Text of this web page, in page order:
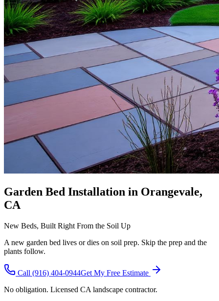
Garden Bed Installation in Orangevale,
CA
New Beds, Built Right From the Soil Up
A new garden bed lives or dies on soil prep. Skip the prep and the
plants follow.
Call (916) 404-0944Get My Free Estimate
No obligation. Licensed CA landscape contractor.